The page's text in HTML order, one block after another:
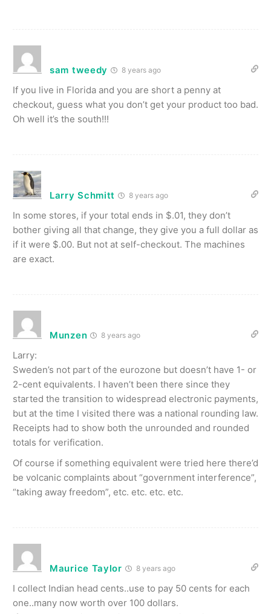
sam tweedy 8 years ago
If you live in Florida and you are short a penny at
checkout, guess what you don’t get your product too bad.
Oh well it’s the south!!!
Larry Schmitt 8 years ago
In some stores, if your total ends in $.01, they don’t
bother giving all that change, they give you a full dollar as
if it were $.00. But not at self-checkout. The machines
are exact.
Munzen 8 years ago
Larry:
Sweden’s not part of the eurozone but doesn’t have 1- or
2-cent equivalents. I haven’t been there since they
started the transition to widespread electronic payments,
but at the time I visited there was a national rounding law.
Receipts had to show both the unrounded and rounded
totals for verification.
Of course if something equivalent were tried here there’d
be volcanic complaints about “government interference”,
“taking away freedom”, etc. etc. etc. etc.
Maurice Taylor 8 years ago
I collect Indian head cents..use to pay 50 cents for each
one..many now worth over 100 dollars.